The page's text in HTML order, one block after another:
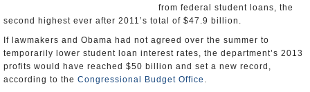
from federal student loans, the
second highest ever after 2011’s total of $47.9 billion.
If lawmakers and Obama had not agreed over the summer to
temporarily lower student loan interest rates, the department’s 2013
profits would have reached $50 billion and set a new record,
according to the Congressional Budget Office .